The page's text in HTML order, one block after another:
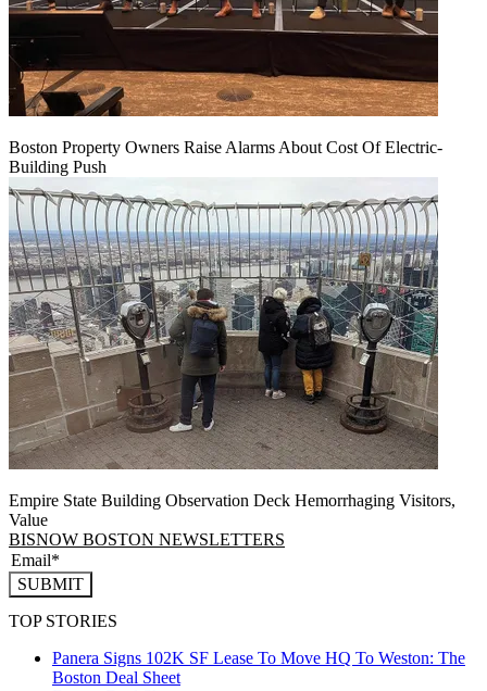
Boston Property Owners Raise Alarms About Cost Of Electric-
Building Push
Empire State Building Observation Deck Hemorrhaging Visitors,
Value
BISNOW BOSTON NEWSLETTERS
SUBMIT
TOP STORIES
Panera Signs 102K SF Lease To Move HQ To Weston: The
Boston Deal Sheet